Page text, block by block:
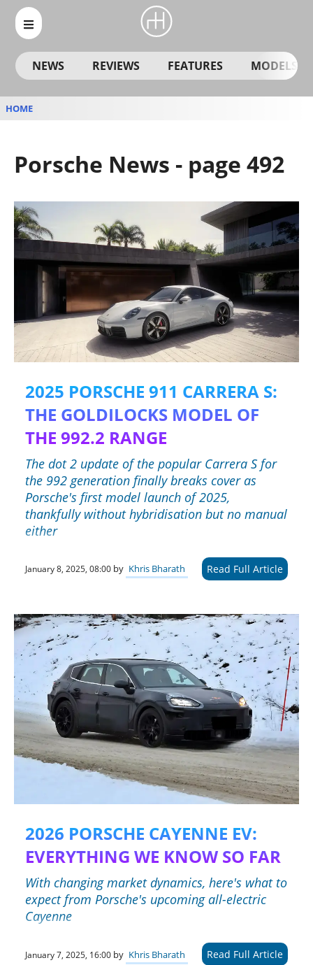
NEWS REVIEWS FEATURES MODELS
HOME
Porsche News - page 492
2025 PORSCHE 911 CARRERA S:
THE GOLDILOCKS MODEL OF
THE 992.2 RANGE
The dot 2 update of the popular Carrera S for
the 992 generation finally breaks cover as
Porsche's first model launch of 2025,
thankfully without hybridisation but no manual
either
January 8, 2025, 08:00 by Khris Bharath Read Full Article
2026 PORSCHE CAYENNE EV:
EVERYTHING WE KNOW SO FAR
With changing market dynamics, here's what to
expect from Porsche's upcoming all-electric
Cayenne
January 7, 2025, 16:00 by Khris Bharath Read Full Article